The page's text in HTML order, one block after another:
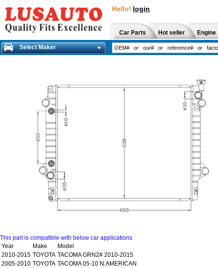
Hello! login
Car Parts Hot seller
Select Maker
This part is compatible with below car applications
Year
Make
Model
2010-2015 TOYOTA TACOMA GRN2# 2010-2015
2005-2010 TOYOTA TACOMA 05-10 N.AMERICAN